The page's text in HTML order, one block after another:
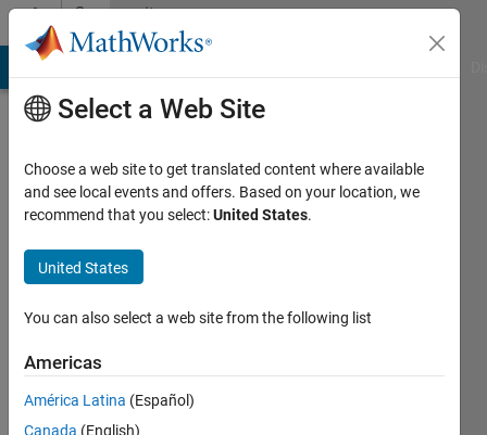
Skip to contentCommunity
Profile
Razaq
Last
years
ago
Active
since
Select a Web Site
Choose a web site to get translated content where available
and see local events and offers. Based on your location, we
recommend that you select:United States.
United States
You can also select a web site from the following list
Americas
América Latina (Español)
Canada (English)